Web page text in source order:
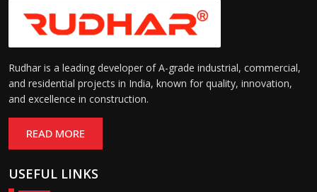
Durability:
Resistant to wear, abrasion,
and environmental factors
such as UV exposure and
moisture
Rudhar is a leading developer of A-grade industrial, commercial,
and residential projects in India, known for quality, innovation,
and excellence in construction.
READ MORE
USEFUL LINKS